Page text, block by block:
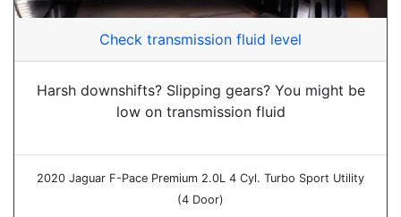
Check transmission fluid level
Harsh downshifts? Slipping gears? You might be
low on transmission fluid
2020 Jaguar F-Pace Premium 2.0L 4 Cyl. Turbo Sport Utility
(4 Door)